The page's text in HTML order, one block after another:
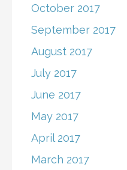
October 2017
September 2017
August 2017
July 2017
June 2017
May 2017
April 2017
March 2017